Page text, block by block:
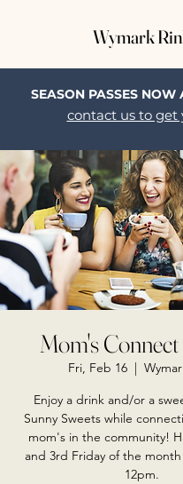
Wymark
SEASON PASSES NOW
contact us to get
Mom's
Fri, Feb 16
  |
Enjoy a drink and/or a
Sunny Sweets while
mom's in the community!
and 3rd Friday of the
12pm.